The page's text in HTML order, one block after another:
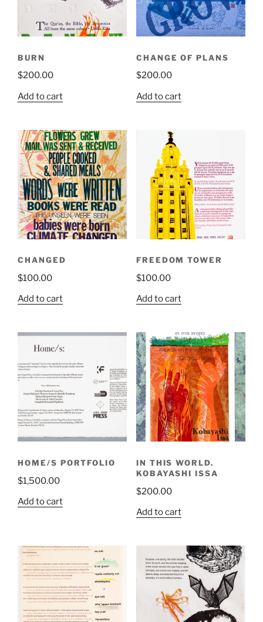
BURN
$200.00
Add to cart
CHANGE OF PLANS
$200.00
Add to cart
CHANGED
$100.00
Add to cart
FREEDOM TOWER
$100.00
Add to cart
HOME/S PORTFOLIO
$1,500.00
Add to cart
IN THIS WORLD.
KOBAYASHI ISSA
$200.00
Add to cart